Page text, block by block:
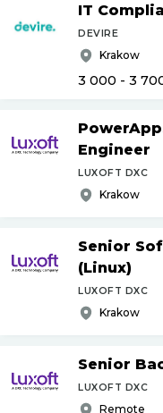
IT
DEVIRE
Krakow
3 000 - 3
Engineer
LUXOFT DXC
Krakow
Senior
(Linux)
LUXOFT DXC
Krakow
Senior
LUXOFT DXC
Remote